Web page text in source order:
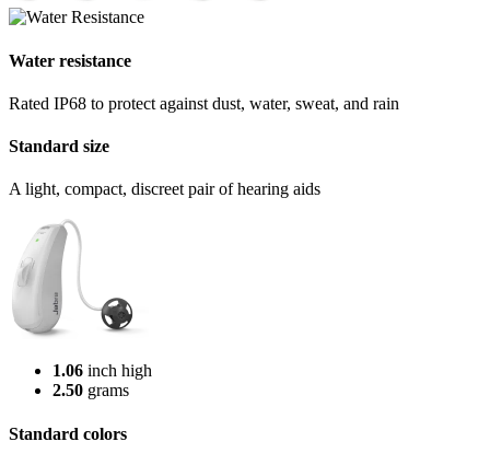
Water resistance
Rated IP68 to protect against dust, water, sweat, and rain
Standard size
A light, compact, discreet pair of hearing aids
1.06 inch high
2.50 grams
Standard colors